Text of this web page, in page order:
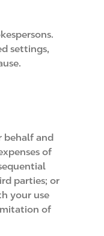
settings,
behalf and
of
parties; or
your use
of